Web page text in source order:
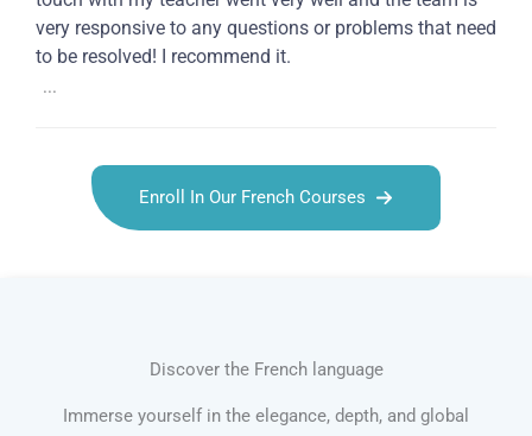
very responsive to any questions or problems that need
to be resolved! I recommend it.
...
Enroll In Our French Courses
Discover the French language
Immerse yourself in the elegance, depth, and global